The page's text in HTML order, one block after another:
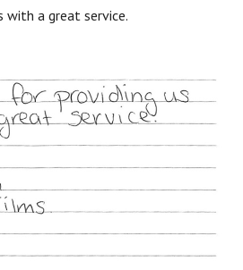
with a great service.